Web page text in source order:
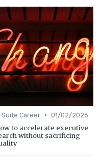
Suite Career • 01/02/2026
to accelerate executive
without sacrificing